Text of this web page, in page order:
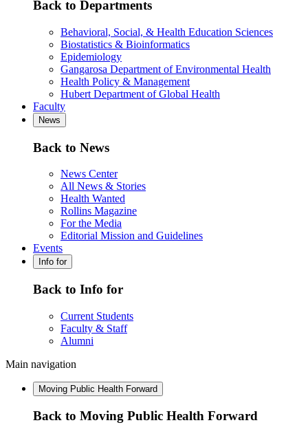
Back to Departments
Behavioral, Social, & Health Education Sciences
Biostatistics & Bioinformatics
Epidemiology
Gangarosa Department of Environmental Health
Health Policy & Management
Hubert Department of Global Health
Faculty
News
Back to News
News Center
All News & Stories
Health Wanted
Rollins Magazine
For the Media
Editorial Mission and Guidelines
Events
Info for
Back to Info for
Current Students
Faculty & Staff
Alumni
Main navigation
Moving Public Health Forward
Back to Moving Public Health Forward